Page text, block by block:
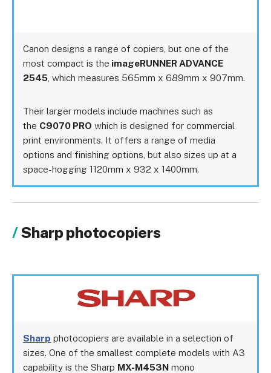
Canon designs a range of copiers, but one of the
most compact is the imageRUNNER ADVANCE
2545 , which measures 565mm x 689mm x 907mm.
Their larger models include machines such as
the C9070 PRO which is designed for commercial
print environments. It offers a range of media
options and finishing options, but also sizes up at a
space-hogging 1120mm x 932 x 1400mm.
Sharp photocopiers
Sharp photocopiers are available in a selection of
sizes. One of the smallest complete models with A3
capability is the Sharp MX-M453N mono